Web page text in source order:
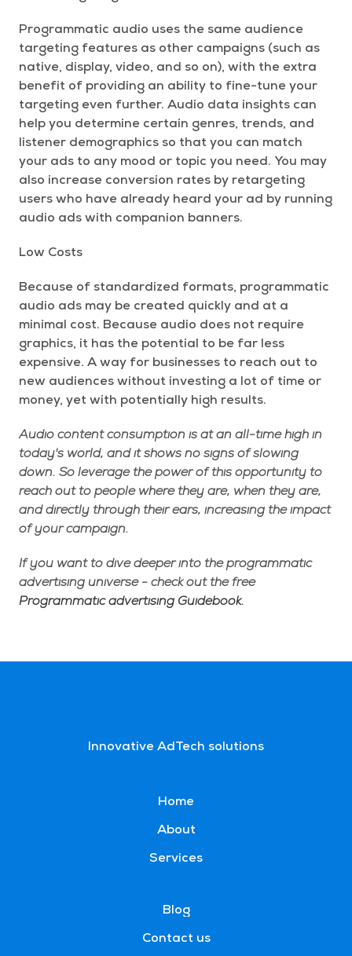
Programmatic audio uses the same audience
targeting features as other campaigns (such as
native, display, video, and so on), with the extra
benefit of providing an ability to fine-tune your
targeting even further. Audio data insights can
help you determine certain genres, trends, and
listener demographics so that you can match
your ads to any mood or topic you need. You may
also increase conversion rates by retargeting
users who have already heard your ad by running
audio ads with companion banners.
Low Costs
Because of standardized formats, programmatic
audio ads may be created quickly and at a
minimal cost. Because audio does not require
graphics, it has the potential to be far less
expensive. A way for businesses to reach out to
new audiences without investing a lot of time or
money, yet with potentially high results.
Audio content consumption is at an all-time high in
today's world, and it shows no signs of slowing
down. So leverage the power of this opportunity to
reach out to people where they are, when they are,
and directly through their ears, increasing the impact
of your campaign.
If you want to dive deeper into the programmatic
advertising universe - check out the free
Programmatic advertising Guidebook.
Innovative AdTech solutions
Home
About
Services
Blog
Contact us